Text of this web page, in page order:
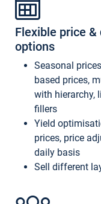
Flexible price
options
Seasonal
based prices,
with hierarchy,
fillers
Yield
prices, price
daily basis
Sell different